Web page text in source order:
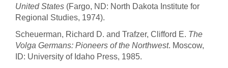
United States (Fargo, ND: North Dakota Institute for
Regional Studies, 1974).
Scheuerman, Richard D. and Trafzer, Clifford E. The
Volga Germans: Pioneers of the Northwest. Moscow,
ID: University of Idaho Press, 1985.